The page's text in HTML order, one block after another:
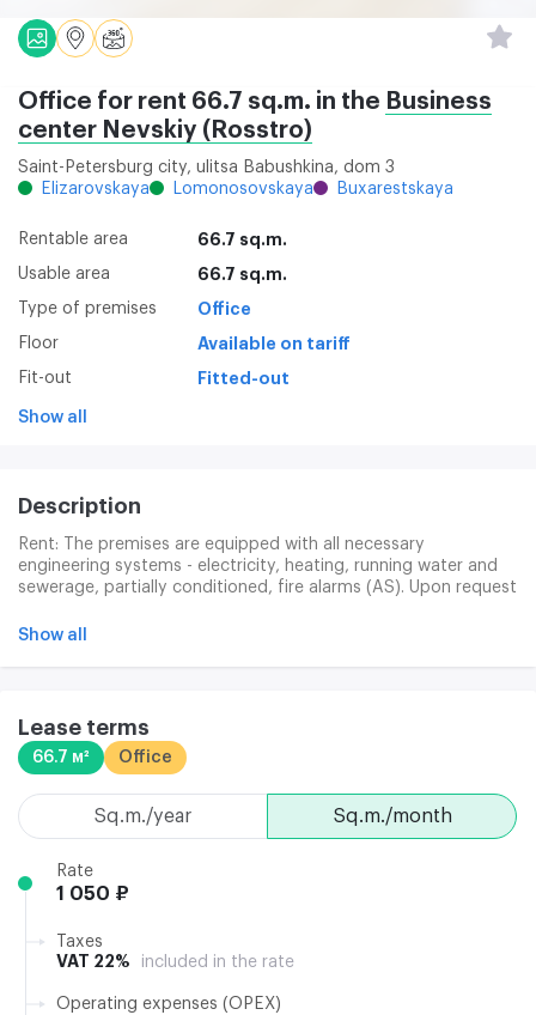
Office for rent 66.7 sq.m. in the Business
center Nevskiy (Rosstro)
Saint-Petersburg city, ulitsa Babushkina, dom 3
Elizarovskaya
Lomonosovskaya Buxarestskaya
Rentable area 66.7 sq.m.
Usable area 66.7 sq.m.
Type of premises Office
Floor Available on tariff
Fit-out Fitted-out
Show all
Description
Rent: The premises are equipped with all necessary
engineering systems - electricity, heating, running water and
sewerage, partially conditioned, fire alarms (AS). Upon request
and telephone. The contract is 11 months. For areas of 40.0
Show all
Lease terms
66.7 м² Office
sq.m./month
sq.m./year
Rate
1 050 ₽
Taxes
VAT 22%
included in the rate
Operating expenses (OPEX)